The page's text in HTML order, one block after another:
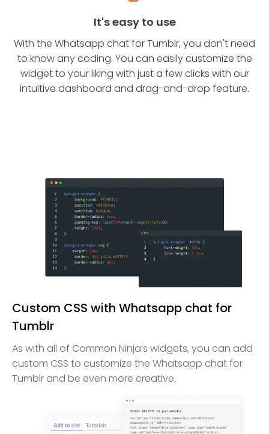
It's easy to use
With the Whatsapp chat for Tumblr, you don't need
to know any coding. You can easily customize the
widget to your liking with just a few clicks with our
intuitive dashboard and drag-and-drop feature.
Custom CSS with Whatsapp chat for
Tumblr
As with all of Common Ninja’s widgets, you can add
custom CSS to customize the Whatsapp chat for
Tumblr and be even more creative.